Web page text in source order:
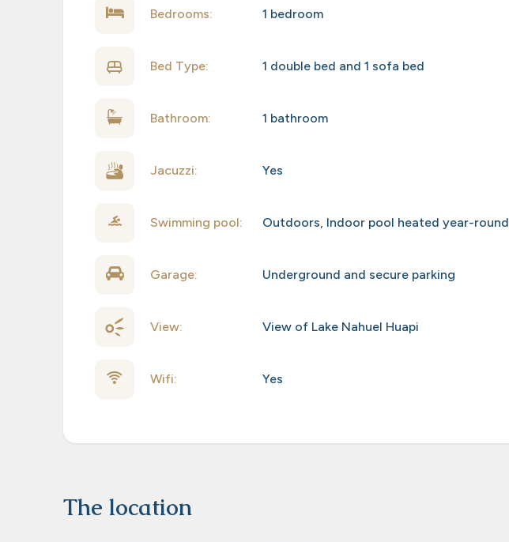
Bed Type: 1 double bed and 1 sofa bed
Swimming pool: Outdoors, Indoor pool heated year-round
Garage: Underground and secure parking
Wifi: Yes
Jacuzzi: Yes
Bathroom: 1 bathroom
Bedrooms: 1 bedroom
View: View of Lake Nahuel Huapi
The location